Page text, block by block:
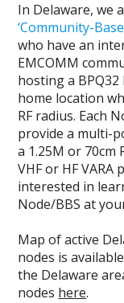
In Delaware, we
‘Community-
who have an
EMCOMM
hosting a
home location
RF radius. Each
provide a multi-
a 1.25M or 70cm
VHF or HF
interested in
Node/BBS at
Map of active
nodes is available
the Delaware
nodes here.